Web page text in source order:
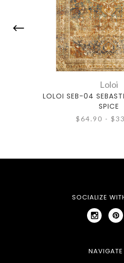
Loloi
LOLOI SEB-04
SPICE
$64.90 -
SOCIALIZE
NAVIGATE